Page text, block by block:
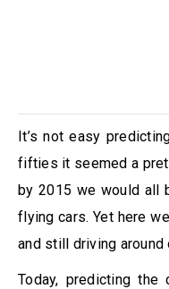
It’s not easy
fifties it seemed a
by 2015 we would all
flying cars. Yet here
and still driving around
Today, predicting